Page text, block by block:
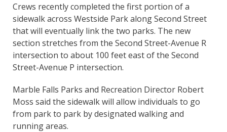
Crews recently completed the first portion of a
sidewalk across Westside Park along Second Street
that will eventually link the two parks. The new
section stretches from the Second Street-Avenue R
intersection to about 100 feet east of the Second
Street-Avenue P intersection.
Marble Falls Parks and Recreation Director Robert
Moss said the sidewalk will allow individuals to go
from park to park by designated walking and
running areas.